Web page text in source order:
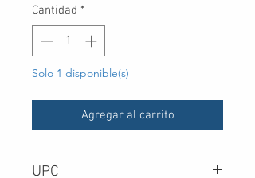
Cantidad *
Solo 1 disponible(s)
Agregar al carrito
UPC